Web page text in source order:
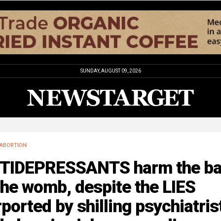
SUNDAY, AUGUST 09, 2026
ABORTION
harm the
womb, despite the LIES
by shilling